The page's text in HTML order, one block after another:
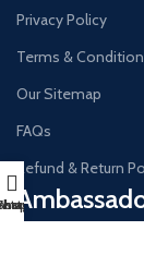
Privacy Policy
Terms & Condition
Our Sitemap
FAQs
Refund & Return